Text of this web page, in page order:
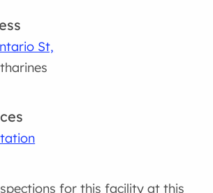
St,
for this facility at this